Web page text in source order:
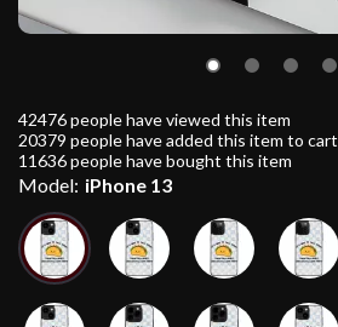
42476people have viewed this item
20379 people have added this item to cart
11636people have bought this item
Model: iPhone 13